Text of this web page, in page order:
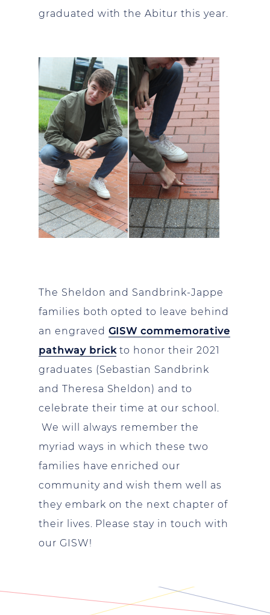
graduated with the Abitur this year.
The Sheldon and Sandbrink-Jappe
families both opted to leave behind
an engraved GISW commemorative
pathway brickto honor their 2021
graduates (Sebastian Sandbrink
and Theresa Sheldon) and to
celebrate their time at our school.
We will always remember the
myriad ways in which these two
families have enriched our
community and wish them well as
they embark on the next chapter of
their lives. Please stay in touch with
our GISW!